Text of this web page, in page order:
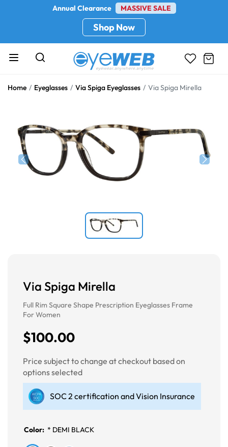
Annual Clearance MASSIVE SALE
Shop Now
Home Eyeglasses Via Spiga Eyeglasses Via Spiga Mirella
Via Spiga Mirella
Full Rim Square Shape Prescription Eyeglasses Frame
For Women
$100.00
Price subject to change at checkout based on
options selected
SOC 2 certification and Vision Insurance
Color: * DEMI BLACK